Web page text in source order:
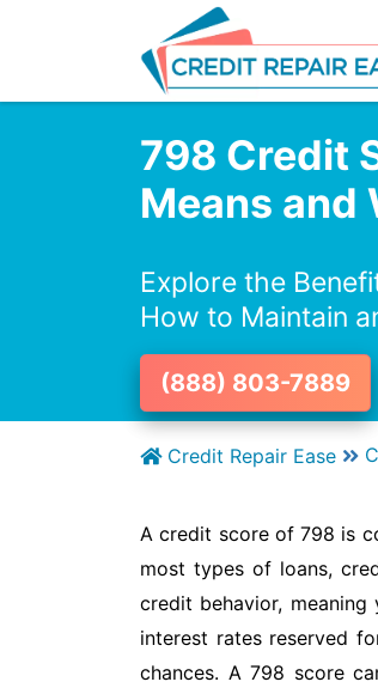
798 Credit
Means and
Explore the
How to Maintain
(888) 803-7889
Credit Repair Ease
A credit score of 798 is
most types of loans,
credit behavior,
interest rates reserved
chances. A 798 score